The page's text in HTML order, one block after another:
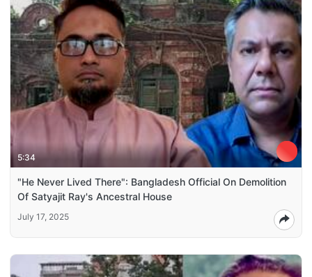
5:34
"He Never Lived There": Bangladesh Official On Demolition
Of Satyajit Ray's Ancestral House
July 17, 2025